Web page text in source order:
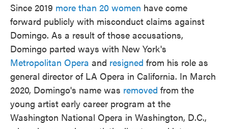
Since 2019 more than 20 women have come
forward publicly with misconduct claims against
Domingo. As a result of those accusations,
Domingo parted ways with New York's
Metropolitan Opera and resigned from his role as
general director of LA Opera in California. In March
2020, Domingo's name was removed from the
young artist early career program at the
Washington National Opera in Washington, D.C.,